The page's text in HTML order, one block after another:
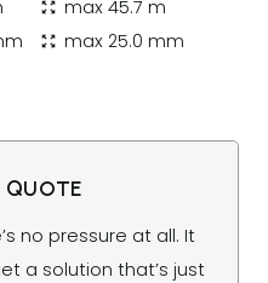
zoom_out_map max 45.7 m
zoom_out_map max 25.0 mm
QUOTE
no pressure at all. It
a solution that’s just